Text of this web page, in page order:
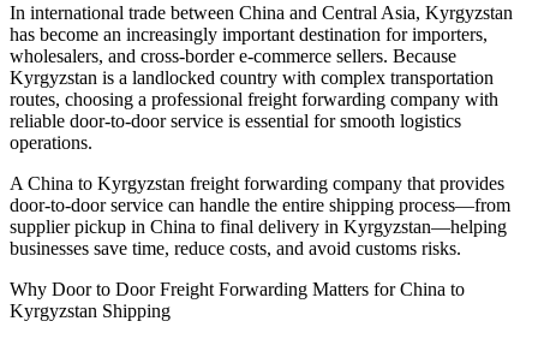
In international trade between China and Central Asia, Kyrgyzstan
has become an increasingly important destination for importers,
wholesalers, and cross-border e-commerce sellers. Because
Kyrgyzstan is a landlocked country with complex transportation
routes, choosing a professional freight forwarding company with
reliable door-to-door service is essential for smooth logistics
operations.
A China to Kyrgyzstan freight forwarding company that provides
door-to-door service can handle the entire shipping process—from
supplier pickup in China to final delivery in Kyrgyzstan—helping
businesses save time, reduce costs, and avoid customs risks.
Why Door to Door Freight Forwarding Matters for China to
Kyrgyzstan Shipping